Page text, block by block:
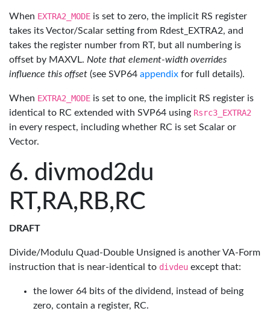
When EXTRA2_MODE is set to zero, the implicit RS register
takes its Vector/Scalar setting from Rdest_EXTRA2, and
takes the register number from RT, but all numbering is
offset by MAXVL. Note that element-width overrides
influence this offset (see SVP64 appendix for full details).
When EXTRA2_MODE is set to one, the implicit RS register is
identical to RC extended with SVP64 using Rsrc3_EXTRA2
in every respect, including whether RC is set Scalar or
Vector.
divmod2du
RT,RA,RB,RC
DRAFT
Divide/Modulu Quad-Double Unsigned is another VA-Form
instruction that is near-identical to divdeu except that:
the lower 64 bits of the dividend, instead of being
zero, contain a register, RC.